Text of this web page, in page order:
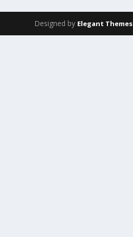
Designed by Elegant Themes